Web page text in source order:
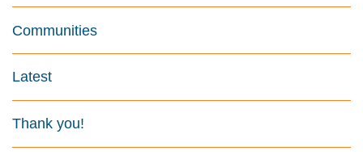
Communities
Latest
Thank you!